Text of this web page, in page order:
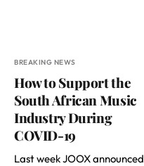
BREAKING NEWS
How to Support the
South African Music
Industry During
COVID-19
Last week JOOX announced